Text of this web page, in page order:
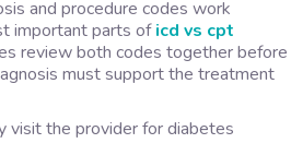
and procedure codes work
important parts oficd vs cpt
review both codes together before
must support the treatment
visit the provider for diabetes